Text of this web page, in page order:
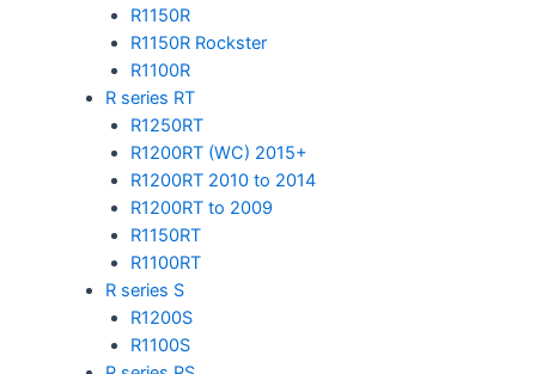
R1150R
R1150R Rockster
R1100R
R series RT
R1250RT
R1200RT (WC) 2015+
R1200RT 2010 to 2014
R1200RT to 2009
R1150RT
R1100RT
R series S
R1200S
R1100S